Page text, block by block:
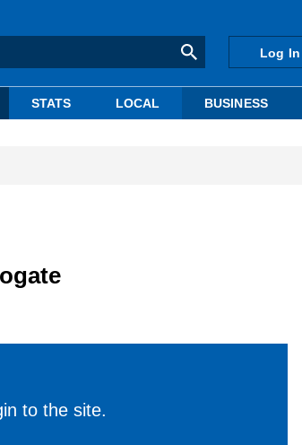
Log In
STATS LOCAL BUSINESS
to the site.